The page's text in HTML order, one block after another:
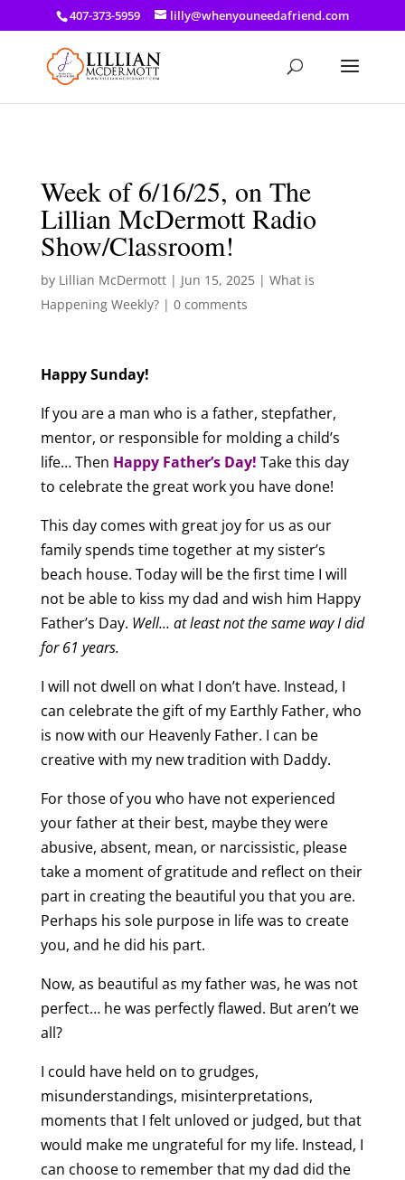
a: link { color: #ef3d23; } a: hover { color: #8f03d8; }
407-373-5959 lilly@whenyouneedafriend.com
Week of 6/16/25, on The
Lillian McDermott Radio
Show/Classroom!
by Lillian McDermott| Jun 15, 2025| What is
Happening Weekly?| 0 comments
Happy Sunday!
If you are a man who is a father, stepfather,
mentor, or responsible for molding a child’s
life… Then Happy Father’s Day! Take this day
to celebrate the great work you have done!
This day comes with great joy for us as our
family spends time together at my sister’s
beach house. Today will be the first time I will
not be able to kiss my dad and wish him Happy
Father’s Day. Well… at least not the same way I did
for 61 years.
I will not dwell on what I don’t have. Instead, I
can celebrate the gift of my Earthly Father, who
is now with our Heavenly Father. I can be
creative with my new tradition with Daddy.
For those of you who have not experienced
your father at their best, maybe they were
abusive, absent, mean, or narcissistic, please
take a moment of gratitude and reflect on their
part in creating the beautiful you that you are.
Perhaps his sole purpose in life was to create
you, and he did his part.
Now, as beautiful as my father was, he was not
perfect… he was perfectly flawed. But aren’t we
all?
I could have held on to grudges,
misunderstandings, misinterpretations,
moments that I felt unloved or judged, but that
would make me ungrateful for my life. Instead, I
can choose to remember that my dad did the